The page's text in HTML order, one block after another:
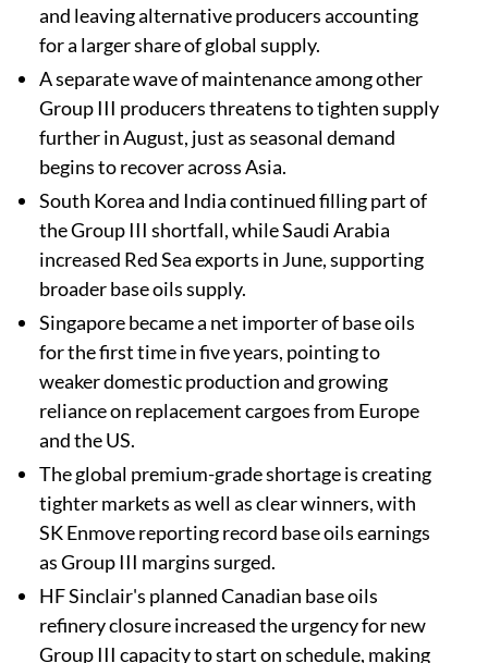
and leaving alternative producers accounting
for a larger share of global supply.
A separate wave of maintenance among other
Group III producers threatens to tighten supply
further in August, just as seasonal demand
begins to recover across Asia.
South Korea and India continued filling part of
the Group III shortfall, while Saudi Arabia
increased Red Sea exports in June, supporting
broader base oils supply.
Singapore became a net importer of base oils
for the first time in five years, pointing to
weaker domestic production and growing
reliance on replacement cargoes from Europe
and the US.
The global premium-grade shortage is creating
tighter markets as well as clear winners, with
SK Enmove reporting record base oils earnings
as Group III margins surged.
HF Sinclair's planned Canadian base oils
refinery closure increased the urgency for new
Group III capacity to start on schedule, making